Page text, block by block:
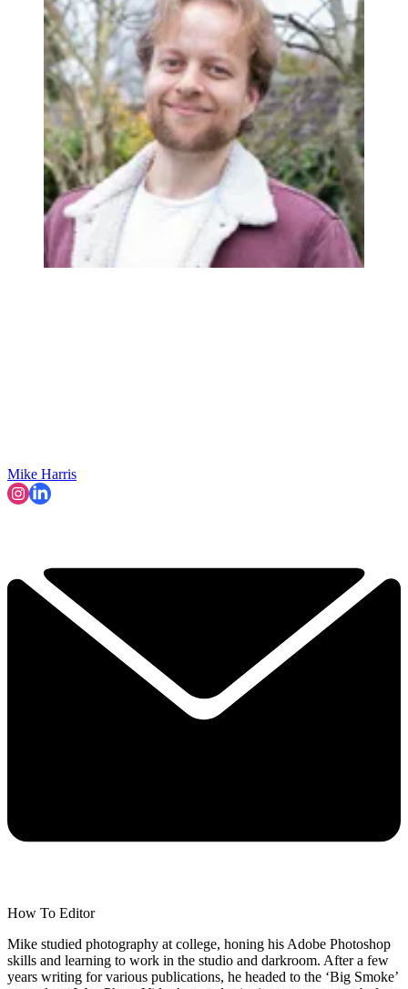
Mike Harris
How To Editor
Mike studied photography at college, honing his Adobe Photoshop
skills and learning to work in the studio and darkroom. After a few
years writing for various publications, he headed to the ‘Big Smoke’